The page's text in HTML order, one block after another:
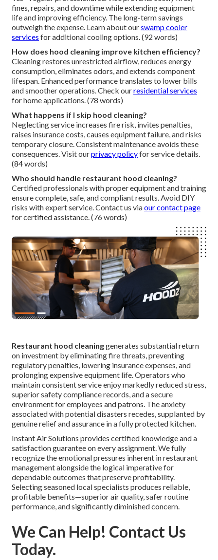
fines, repairs, and downtime while extending equipment
life and improving efficiency. The long-term savings
outweigh the expense. Learn about ourswamp cooler
services for additional cooling options. (92 words)
How does hood cleaning improve kitchen efficiency?
Cleaning restores unrestricted airflow, reduces energy
consumption, eliminates odors, and extends component
lifespan. Enhanced performance translates to lower bills
and smoother operations. Check ourresidential services
for home applications. (78 words)
What happens if I skip hood cleaning?
Neglecting service increases fire risk, invites penalties,
raises insurance costs, causes equipment failure, and risks
temporary closure. Consistent maintenance avoids these
consequences. Visit ourprivacy policyfor service details.
(84 words)
Who should handle restaurant hood cleaning?
Certified professionals with proper equipment and training
ensure complete, safe, and compliant results. Avoid DIY
risks with expert service. Contact us viaour contact page
for certified assistance. (76 words)
Restaurant hood cleaninggenerates substantial return
on investment by eliminating fire threats, preventing
regulatory penalties, lowering insurance expenses, and
prolonging expensive equipment life. Operators who
maintain consistent service enjoy markedly reduced stress,
superior safety compliance records, and a secure
environment for employees and patrons. The anxiety
associated with potential disasters recedes, supplanted by
genuine relief and assurance in a fully protected kitchen.
Instant Air Solutions provides certified knowledge and a
satisfaction guarantee on every assignment. We fully
recognize the emotional pressures inherent in restaurant
management alongside the logical imperative for
dependable outcomes that preserve profitability.
Selecting seasoned local specialists produces reliable,
profitable benefits—superior air quality, safer routine
performance, and significantly diminished concern.
We Can Help! Contact Us
Today.